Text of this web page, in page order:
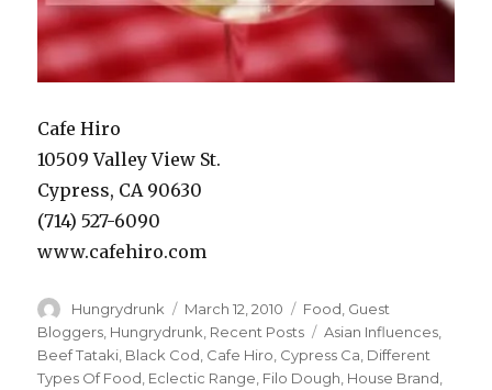
Cafe Hiro
10509 Valley View St.
Cypress, CA 90630
(714) 527-6090
www.cafehiro.com
Author
Hungrydrunk
Posted
on
March 12, 2010 Categories
Food Guest
Bloggers Hungrydrunk Recent Posts Tags
Asian Influences
Beef Tataki Black Cod Cafe Hiro Cypress Ca Different
Types Of Food Eclectic Range Filo Dough House Brand